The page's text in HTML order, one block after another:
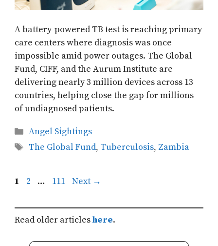
A battery-powered TB test is reaching primary
care centers where diagnosis was once
impossible amid power outages. The Global
Fund, CIFF, and the Aurum Institute are
delivering nearly 3 million devices across 13
countries, helping close the gap for millions
of undiagnosed patients.
Categories
Angel Sightings
Tags
The Global Fund, Tuberculosis, Zambia
Page
1 Page
2 … Page
111 Next →
Read older articleshere.